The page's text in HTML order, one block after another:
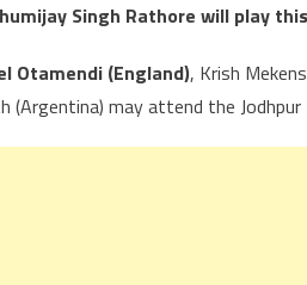
Singh Rathore will play
Otamendi (England), Krish
(Argentina) may attend the